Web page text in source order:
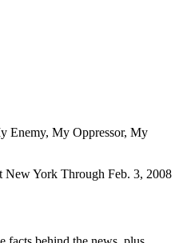
Enemy, My Oppressor, My
York Through Feb. 3, 2008